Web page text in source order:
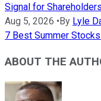
Signal for
Aug 5, 2026 •By Lyle
7 Best Summer
ABOUT THE